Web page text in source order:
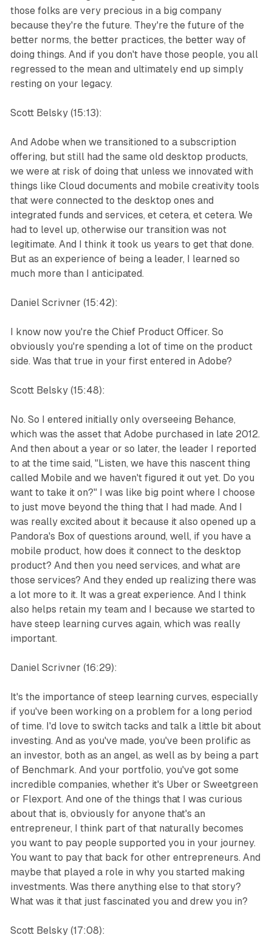
those folks are very precious in a big company
because they're the future. They're the future of the
better norms, the better practices, the better way of
doing things. And if you don't have those people, you all
regressed to the mean and ultimately end up simply
resting on your legacy.
Scott Belsky (15:13):
And Adobe when we transitioned to a subscription
offering, but still had the same old desktop products,
we were at risk of doing that unless we innovated with
things like Cloud documents and mobile creativity tools
that were connected to the desktop ones and
integrated funds and services, et cetera, et cetera. We
had to level up, otherwise our transition was not
legitimate. And I think it took us years to get that done.
But as an experience of being a leader, I learned so
much more than I anticipated.
Daniel Scrivner (15:42):
I know now you're the Chief Product Officer. So
obviously you're spending a lot of time on the product
side. Was that true in your first entered in Adobe?
Scott Belsky (15:48):
No. So I entered initially only overseeing Behance,
which was the asset that Adobe purchased in late 2012.
And then about a year or so later, the leader I reported
to at the time said, "Listen, we have this nascent thing
called Mobile and we haven't figured it out yet. Do you
want to take it on?" I was like big point where I choose
to just move beyond the thing that I had made. And I
was really excited about it because it also opened up a
Pandora's Box of questions around, well, if you have a
mobile product, how does it connect to the desktop
product? And then you need services, and what are
those services? And they ended up realizing there was
a lot more to it. It was a great experience. And I think
also helps retain my team and I because we started to
have steep learning curves again, which was really
important.
Daniel Scrivner (16:29):
It's the importance of steep learning curves, especially
if you've been working on a problem for a long period
of time. I'd love to switch tacks and talk a little bit about
investing. And as you've made, you've been prolific as
an investor, both as an angel, as well as by being a part
of Benchmark. And your portfolio, you've got some
incredible companies, whether it's Uber or Sweetgreen
or Flexport. And one of the things that I was curious
about that is, obviously for anyone that's an
entrepreneur, I think part of that naturally becomes
you want to pay people supported you in your journey.
You want to pay that back for other entrepreneurs. And
maybe that played a role in why you started making
investments. Was there anything else to that story?
What was it that just fascinated you and drew you in?
Scott Belsky (17:08):